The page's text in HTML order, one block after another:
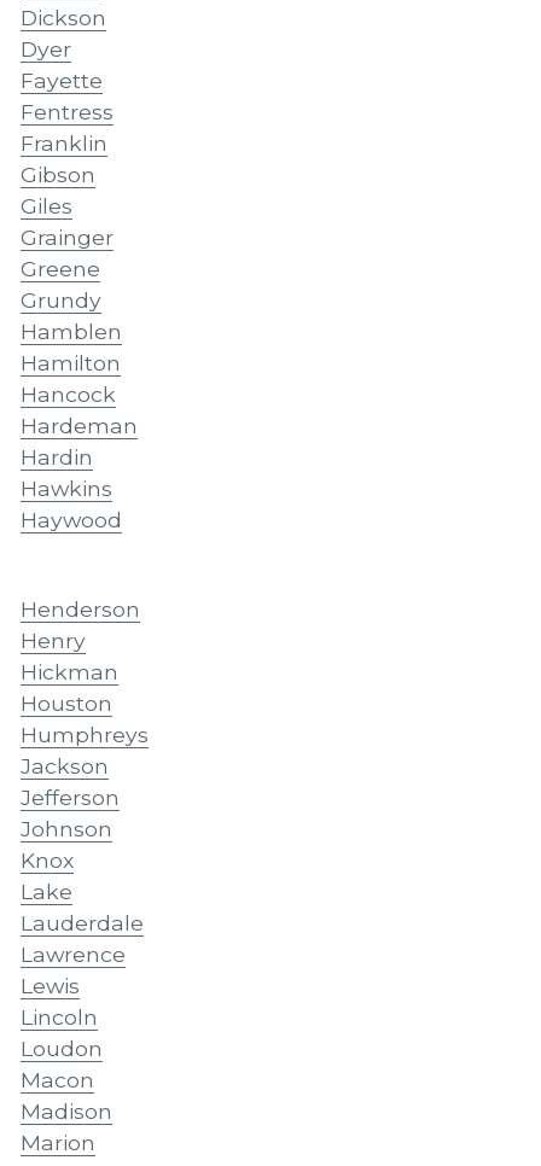
Dickson
Dyer
Fayette
Fentress
Franklin
Gibson
Giles
Grainger
Greene
Grundy
Hamblen
Hamilton
Hancock
Hardeman
Hardin
Hawkins
Haywood
Henderson
Henry
Hickman
Houston
Humphreys
Jackson
Jefferson
Johnson
Knox
Lake
Lauderdale
Lawrence
Lewis
Lincoln
Loudon
Macon
Madison
Marion